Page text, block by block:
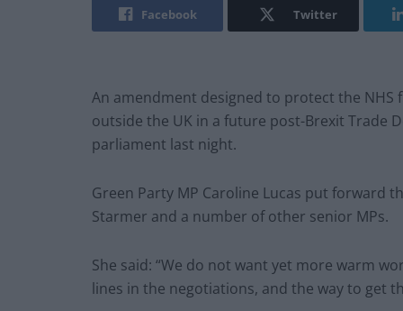
Facebook Twitter
An amendment designed to protect the
outside the UK in a future post-Brexit Trade
parliament last night.
Green Party MP Caroline Lucas put forward
Starmer and a number of other senior MPs.
She said: “We do not want yet more warm
lines in the negotiations, and the way to get